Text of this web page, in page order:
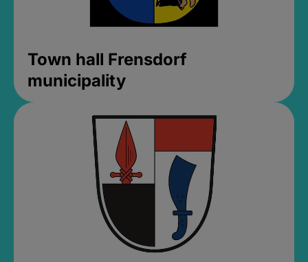
Town hall Frensdorf
municipality